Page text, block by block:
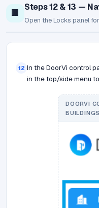
🏢
Steps 12 & 13 —
Open the Locks panel
12 In the DoorVi control
in the top/side menu
DOORVI